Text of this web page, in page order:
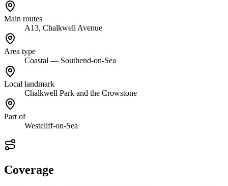
Main routes
A13, Chalkwell Avenue
Area type
Coastal — Southend-on-Sea
Local landmark
Chalkwell Park and the Crowstone
Part of
Westcliff-on-Sea
Coverage